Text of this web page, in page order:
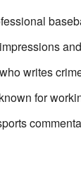
writes
for